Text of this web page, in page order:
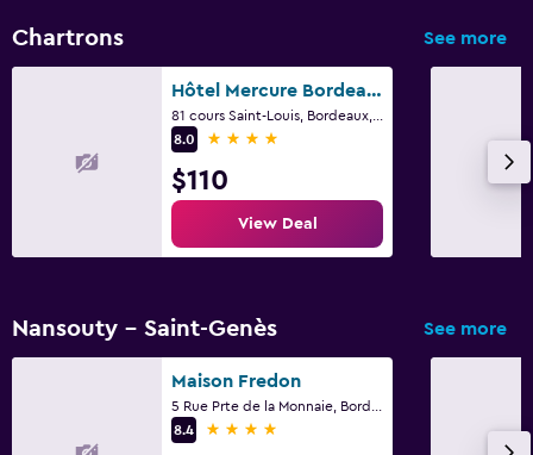
Chartrons See more
Hôtel Mercure Bordeaux Château Chartrons
8.0
4 stars
$110
View Deal
Nansouty - Saint-Genès See more
Maison Fredon
8.4
4 stars